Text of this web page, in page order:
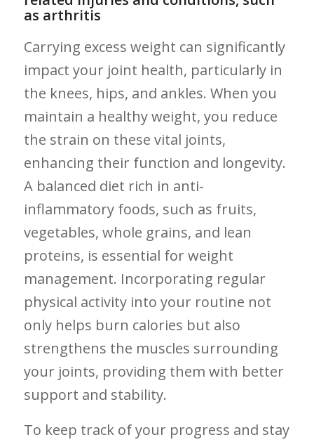
as arthritis
Carrying excess ​weight can significantly
impact your joint health,⁣ particularly⁢ in
the knees, ⁤hips, and ankles. When you
maintain a ⁤healthy weight, you reduce
the strain on these vital joints,
enhancing their function and longevity.
A balanced diet ‌rich in anti-
inflammatory foods, such as fruits,
vegetables, whole grains, and lean
proteins, is essential for weight
management. Incorporating regular
physical activity into your routine not
only helps burn calories but also
strengthens the muscles surrounding
your joints, providing them⁢ with​ better⁤
support and ⁤stability.
To keep track of​ your progress‌ and stay